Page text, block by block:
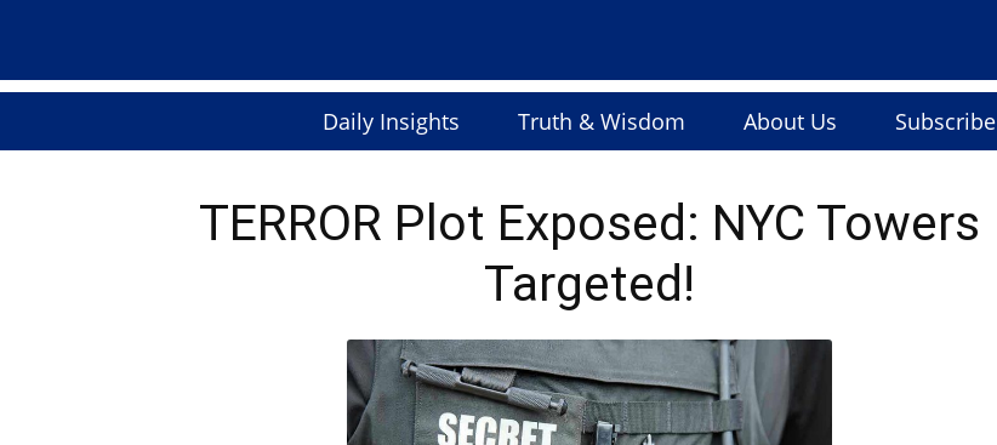
Daily Insights Truth & Wisdom About Us Subscribe
TERROR Plot Exposed: NYC Towers
Targeted!